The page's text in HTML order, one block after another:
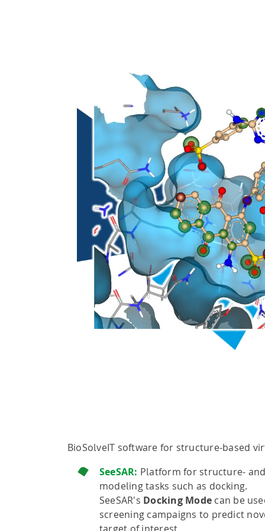
BioSolveIT software for structure-based
SeeSAR: Platform for structure-
modeling tasks such as docking.
SeeSAR's Docking Mode can be
screening campaigns to predict